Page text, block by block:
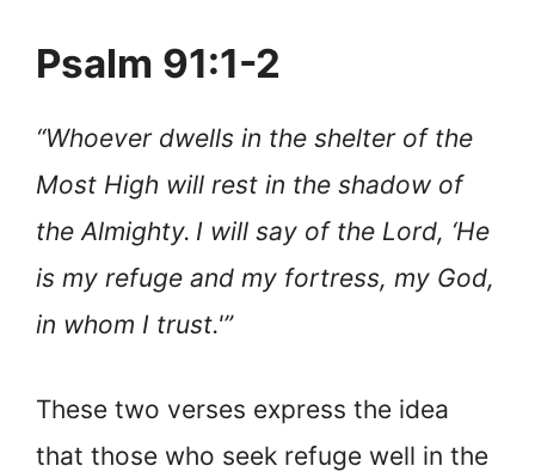
Psalm 91:1-2
“Whoever dwells in the shelter of the
Most High will rest in the shadow of
the Almighty. I will say of the Lord, ‘He
is my refuge and my fortress, my God,
in whom I trust.'”
These two verses express the idea
that those who seek refuge well in the